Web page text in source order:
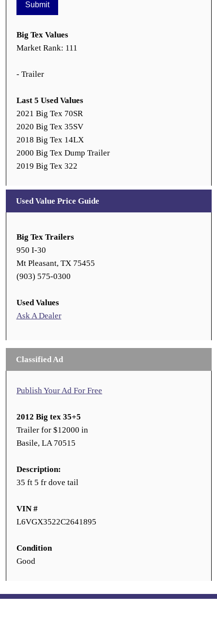
Big Tex Values
Market Rank: 111
- Trailer
Last 5 Used Values
2021 Big Tex 70SR
2020 Big Tex 35SV
2018 Big Tex 14LX
2000 Big Tex Dump Trailer
2019 Big Tex 322
Used Value Price Guide
Big Tex Trailers
950 I-30
Mt Pleasant, TX 75455
(903) 575-0300
Used Values
Ask A Dealer
Classified Ad
Publish Your Ad For Free
2012 Big tex 35+5
Trailer for $12000 in
Basile, LA 70515
Description:
35 ft 5 fr dove tail
VIN #
L6VGX3522C2641895
Condition
Good